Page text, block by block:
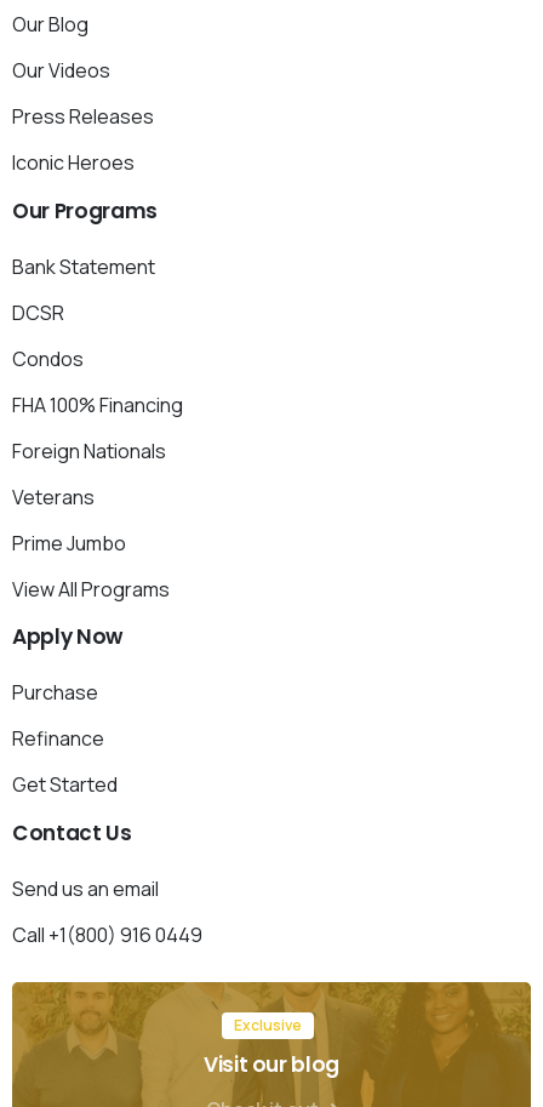
Our Blog
Our Videos
Press Releases
Iconic Heroes
Our Programs
Bank Statement
DCSR
Condos
FHA 100% Financing
Foreign Nationals
Veterans
Prime Jumbo
View All Programs
ApplyNow
Purchase
Refinance
Get Started
Contact Us
Send us an email
Call +1(800) 916 0449
Exclusive
Visit our blog